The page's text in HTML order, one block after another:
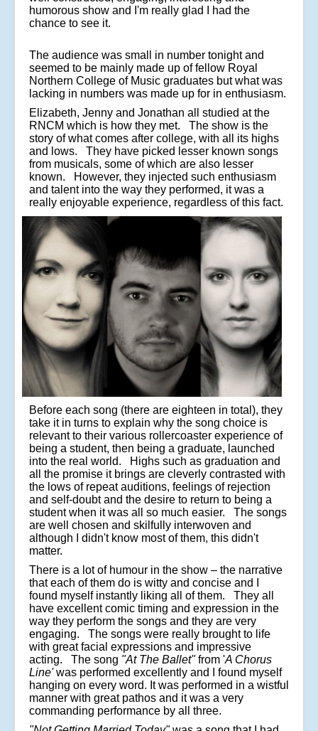
humorous show and I'm really glad I had the
chance to see it.
The audience was small in number tonight and
seemed to be mainly made up of fellow Royal
Northern College of Music graduates but what was
lacking in numbers was made up for in enthusiasm.
Elizabeth, Jenny and Jonathan all studied at the
RNCM which is how they met. The show is the
story of what comes after college, with all its highs
and lows. They have picked lesser known songs
from musicals, some of which are also lesser
known. However, they injected such enthusiasm
and talent into the way they performed, it was a
really enjoyable experience, regardless of this fact.
Before each song (there are eighteen in total), they
take it in turns to explain why the song choice is
relevant to their various rollercoaster experience of
being a student, then being a graduate, launched
into the real world. Highs such as graduation and
all the promise it brings are cleverly contrasted with
the lows of repeat auditions, feelings of rejection
and self-doubt and the desire to return to being a
student when it was all so much easier. The songs
are well chosen and skilfully interwoven and
although I didn't know most of them, this didn't
matter.
There is a lot of humour in the show – the narrative
that each of them do is witty and concise and I
found myself instantly liking all of them. They all
have excellent comic timing and expression in the
way they perform the songs and they are very
engaging. The songs were really brought to life
with great facial expressions and impressive
acting. The song "At The Ballet"from 'A Chorus
Line'was performed excellently and I found myself
hanging on every word. It was performed in a wistful
manner with great pathos and it was a very
commanding performance by all three.